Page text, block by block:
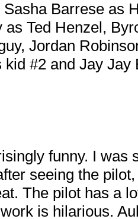
Barrese as
as Ted Henzel,
Jordan
kid #2 and Jay
funny. I was
seeing the
The pilot has a
is hilarious.